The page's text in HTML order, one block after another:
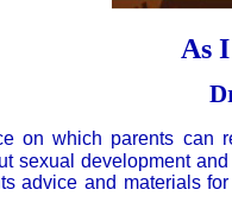
As
on which parents can
sexual development
advice and materials